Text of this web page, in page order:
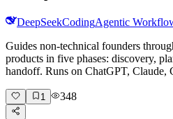
DeepSeekCodingAgentic
Guides non-technical founders
products in five phases: discovery,
handoff. Runs on ChatGPT, Claude,
1 348